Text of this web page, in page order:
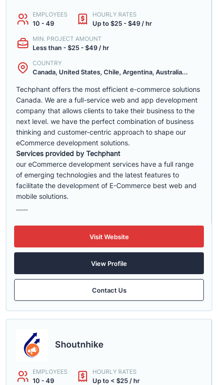
EMPLOYEES
10 - 49
HOURLY RATES
Up to $25 - $49 / hr
MIN. PROJECT AMOUNT
Less than - $25 - $49 / hr
COUNTRY
Canada, United States, Chile, Argentina, Australia...
Techphant offers the most efficient e-commerce solutions
Canada. We are a full-service web and app development
company that allows clients to take their business to the
next level. we have the perfect combination of business
thinking and customer-centric approach to shape our
eCommerce development solutions.
Services provided by Techphant
our eCommerce development services have a full range
of emerging technologies and the latest features to
facilitate the development of E-Commerce best web and
mobile solutions.
......
Visit Website
View Profile
Contact Us
Shoutnhike
EMPLOYEES
10 - 49
HOURLY RATES
Up to < $25 / hr